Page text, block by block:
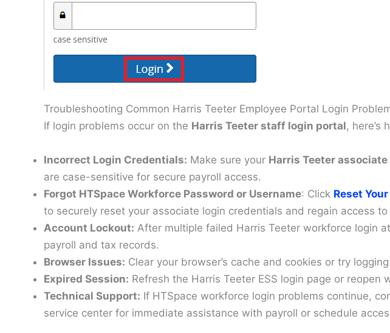
Troubleshooting Common Harris Teeter Employee Portal Login
If login problems occur on the Harris Teeter staff login portal, here’s
Incorrect Login Credentials: Make sure your Harris Teeter
are case-sensitive for secure payroll access.
Forgot HTSpace Workforce Password or Username: Click Reset Your
to securely reset your associate login credentials and regain access to
Account Lockout: After multiple failed Harris Teeter workforce login
payroll and tax records.
Browser Issues: Clear your browser’s cache and cookies or try
Expired Session: Refresh the Harris Teeter ESS login page or
Technical Support: If HTSpace workforce login problems continue,
service center for immediate assistance with payroll or schedule